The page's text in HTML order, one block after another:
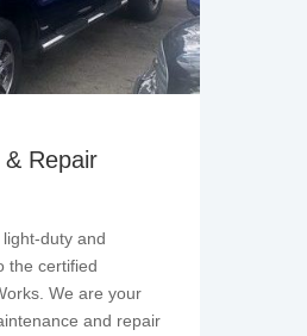
Repair
duty and
the certified
We are your
and repair